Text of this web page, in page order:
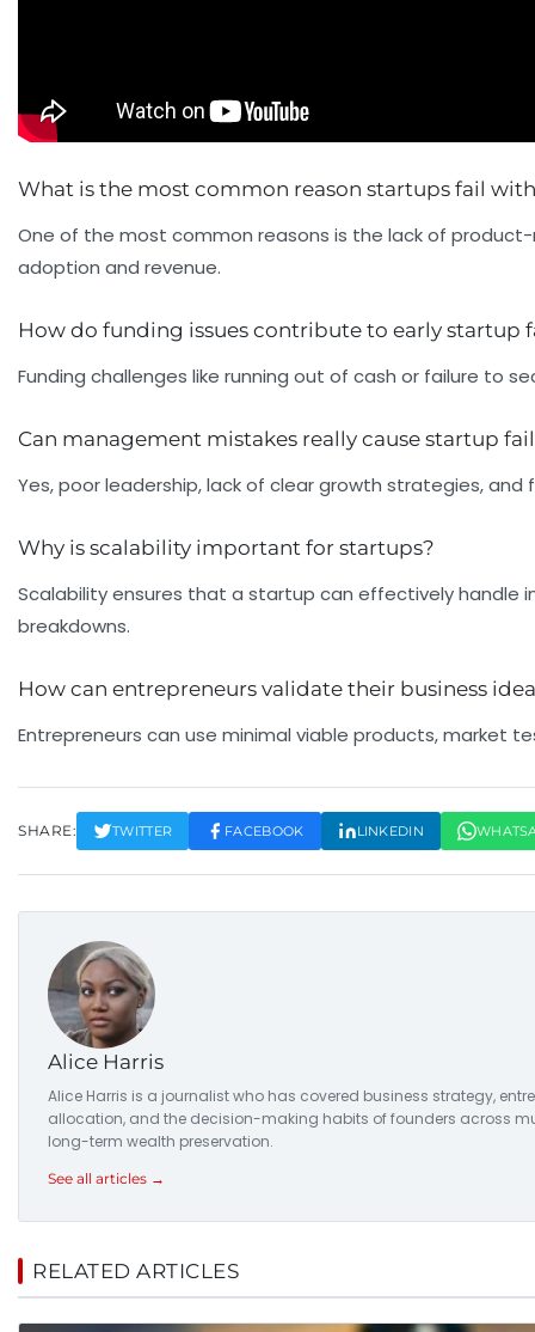
Cash Flow Problems (29%)
29% of startups fail due to running out of cash or poor
What & Why?
Keep a close eye on your burn rate and maintain
What is the most common reason startups fail
One of the most common reasons is the lack of
adoption and revenue.
How do funding issues contribute to early startup
Funding challenges like running out of cash or failure to
Can management mistakes really cause startup
Yes, poor leadership, lack of clear growth strategies,
Why is scalability important for startups?
Scalability ensures that a startup can effectively handle
breakdowns.
How can entrepreneurs validate their business
Entrepreneurs can use minimal viable products, market
SHARE: TWITTER FACEBOOK LINKEDIN
Alice Harris
Alice Harris is a journalist who has covered business strategy,
allocation, and the decision-making habits of founders across
long-term wealth preservation.
See all articles →
RELATED ARTICLES